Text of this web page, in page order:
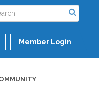
Member Login